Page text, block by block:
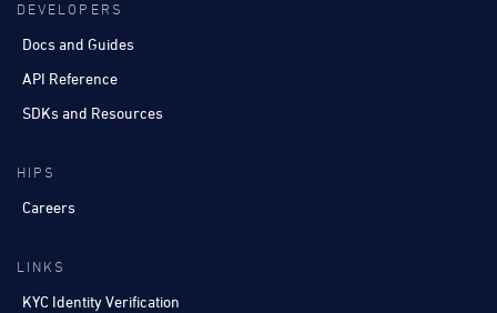
DEVELOPERS
Docs and Guides
API Reference
SDKs and Resources
HIPS
Careers
LINKS
KYC Identity Verification